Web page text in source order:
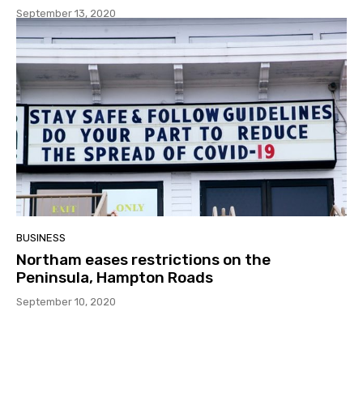
September 13, 2020
BUSINESS
Northam eases restrictions on the
Peninsula, Hampton Roads
September 10, 2020